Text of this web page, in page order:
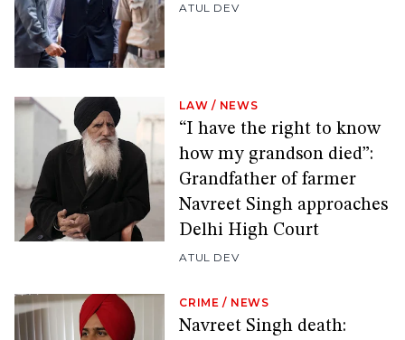
ATUL DEV
LAW / NEWS
“I have the right to know
how my grandson died”:
Grandfather of farmer
Navreet Singh approaches
Delhi High Court
ATUL DEV
CRIME / NEWS
Navreet Singh death: